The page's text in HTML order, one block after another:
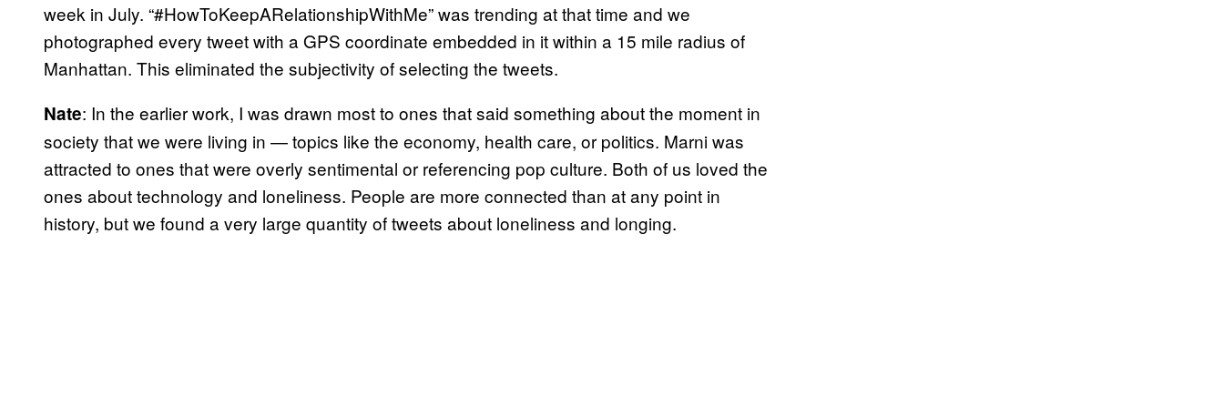
week in July. “#HowToKeepARelationshipWithMe” was trending at that time and we
photographed every tweet with a GPS coordinate embedded in it within a 15 mile radius of
Manhattan. This eliminated the subjectivity of selecting the tweets.
Nate: In the earlier work, I was drawn most to ones that said something about the moment in
society that we were living in — topics like the economy, health care, or politics. Marni was
attracted to ones that were overly sentimental or referencing pop culture. Both of us loved the
ones about technology and loneliness. People are more connected than at any point in
history, but we found a very large quantity of tweets about loneliness and longing.